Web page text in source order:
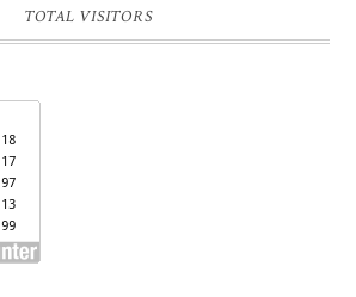
TOTAL VISITORS